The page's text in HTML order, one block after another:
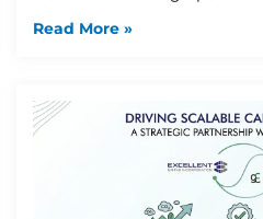
Read More »